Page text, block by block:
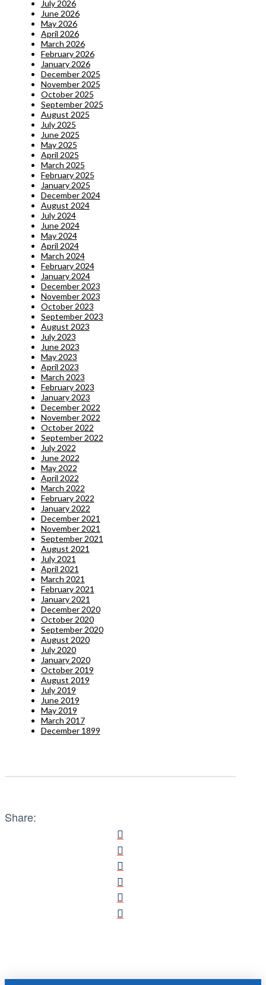
July 2026
June 2026
May 2026
April 2026
March 2026
February 2026
January 2026
December 2025
November 2025
October 2025
September 2025
August 2025
July 2025
June 2025
May 2025
April 2025
March 2025
February 2025
January 2025
December 2024
August 2024
July 2024
June 2024
May 2024
April 2024
March 2024
February 2024
January 2024
December 2023
November 2023
October 2023
September 2023
August 2023
July 2023
June 2023
May 2023
April 2023
March 2023
February 2023
January 2023
December 2022
November 2022
October 2022
September 2022
July 2022
June 2022
May 2022
April 2022
March 2022
February 2022
January 2022
December 2021
November 2021
September 2021
August 2021
July 2021
April 2021
March 2021
February 2021
January 2021
December 2020
October 2020
September 2020
August 2020
July 2020
January 2020
October 2019
August 2019
July 2019
June 2019
May 2019
March 2017
December 1899
Share: